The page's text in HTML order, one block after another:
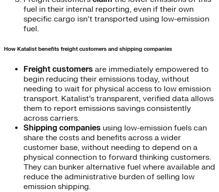
fuel in their internal reporting, even if their own
specific cargo isn’t transported using low-emission
fuel.
How Katalist benefits freight customers and shipping companies
Freight customers are immediately empowered to
begin reducing their emissions today, without
needing to wait for physical access to low emission
transport. Katalist’s transparent, verified data allows
them to report emissions savings consistently
across carriers.
Shipping companies using low-emission fuels can
share the costs and benefits across a wider
customer base, without needing to depend on a
physical connection to forward thinking customers.
They can bunker alternative fuel where available and
reduce the administrative burden of selling low
emission shipping.